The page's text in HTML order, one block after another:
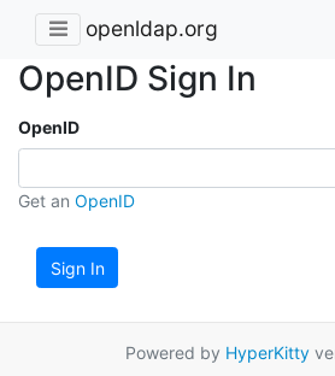
openldap.org
OpenID Sign In
OpenID
Get an OpenID
Sign In
Powered by HyperKitty